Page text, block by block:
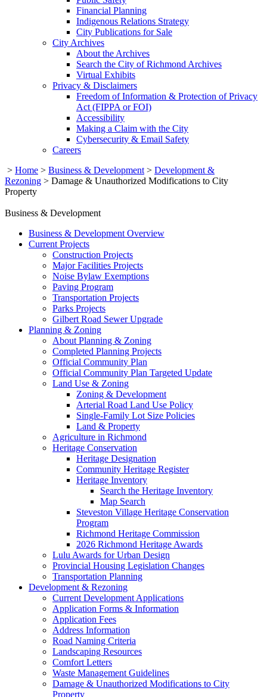
Financial Planning
Indigenous Relations Strategy
City Publications for Sale
City Archives
About the Archives
Search the City of Richmond Archives
Virtual Exhibits
Privacy & Disclaimers
Freedom of Information & Protection of Privacy
Act (FIPPA or FOI)
Accessibility
Making a Claim with the City
Cybersecurity & Email Safety
Careers
> Home > Business & Development > Development &
Rezoning > Damage & Unauthorized Modifications to City
Property
Business & Development
Business & Development Overview
Current Projects
Construction Projects
Major Facilities Projects
Noise Bylaw Exemptions
Paving Program
Transportation Projects
Parks Projects
Gilbert Road Sewer Upgrade
Planning & Zoning
About Planning & Zoning
Completed Planning Projects
Official Community Plan
Official Community Plan Targeted Update
Land Use & Zoning
Zoning & Development
Arterial Road Land Use Policy
Single-Family Lot Size Policies
Land & Property
Agriculture in Richmond
Heritage Conservation
Heritage Designation
Community Heritage Register
Heritage Inventory
Search the Heritage Inventory
Map Search
Steveston Village Heritage Conservation
Program
Richmond Heritage Commission
2026 Richmond Heritage Awards
Lulu Awards for Urban Design
Provincial Housing Legislation Changes
Transportation Planning
Development & Rezoning
Current Development Applications
Application Forms & Information
Application Fees
Address Information
Road Naming Criteria
Landscaping Resources
Comfort Letters
Waste Management Guidelines
Damage & Unauthorized Modifications to City
Property